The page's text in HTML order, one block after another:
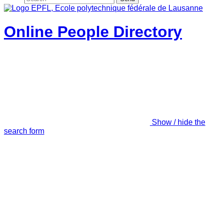
Online People Directory
Show / hide the
search form